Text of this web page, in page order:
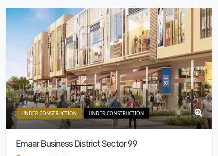
UNDER CONSTRUCTION UNDER CONSTRUCTION
Emaar Business District Sector 99